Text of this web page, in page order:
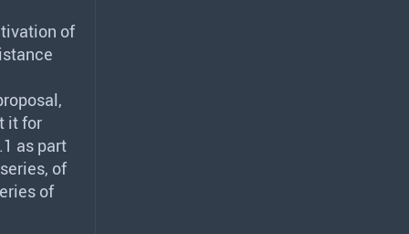
of
it for
as part
of
of